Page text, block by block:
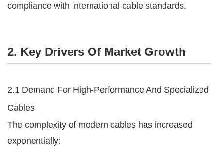
compliance with international cable standards.
2. Key Drivers Of Market Growth
2.1 Demand For High-Performance And Specialized
Cables
The complexity of modern cables has increased
exponentially: